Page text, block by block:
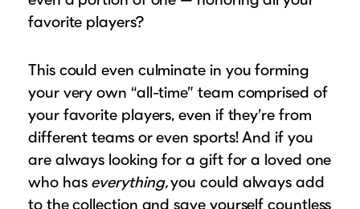
favorite players?
This could even culminate in you forming
your very own “all-time” team comprised of
your favorite players, even if they’re from
different teams or even sports! And if you
are always looking for a gift for a loved one
who has everything,you could always add
to the collection and save yourself countless